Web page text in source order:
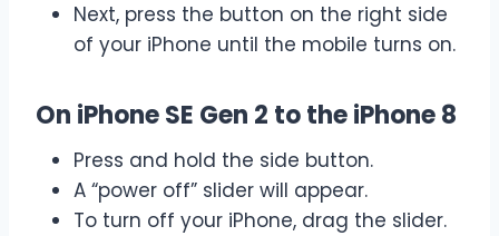
Next, press the button on the right side
of your iPhone until the mobile turns on.
On iPhone SE Gen 2 to the iPhone 8
Press and hold the side button.
A “power off” slider will appear.
To turn off your iPhone, drag the slider.